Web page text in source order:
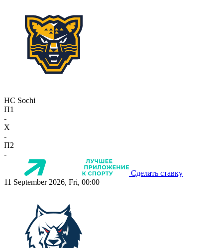
HC Sochi
П1
-
X
-
П2
-
Сделать ставку
11 September 2026, Fri, 00:00